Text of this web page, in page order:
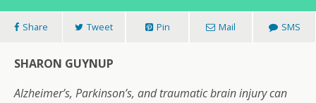
Share Tweet Pin Mail SMS
SHARON GUYNUP
Alzheimer’s, Parkinson’s, and traumatic brain injury can